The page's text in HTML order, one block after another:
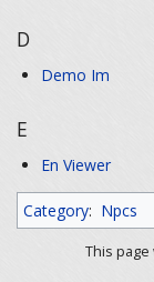
D
Demo Im
E
En Viewer
Category: Npcs
This page